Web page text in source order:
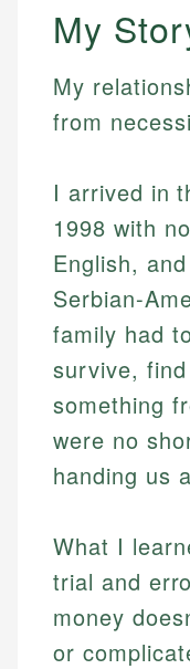
My
My
from
I arrived in
1998 with
English,
Serbian-
family had
survive,
something
were no
handing us
What I
trial and
money
or